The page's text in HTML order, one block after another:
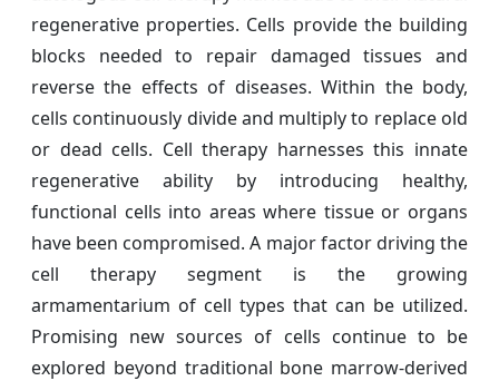
regenerative properties. Cells provide the building
blocks needed to repair damaged tissues and
reverse the effects of diseases. Within the body,
cells continuously divide and multiply to replace old
or dead cells. Cell therapy harnesses this innate
regenerative ability by introducing healthy,
functional cells into areas where tissue or organs
have been compromised. A major factor driving the
cell therapy segment is the growing
armamentarium of cell types that can be utilized.
Promising new sources of cells continue to be
explored beyond traditional bone marrow-derived